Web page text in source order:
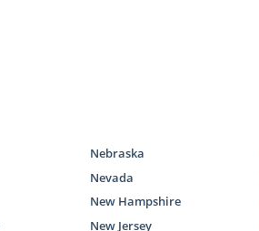
Nebraska
Nevada
New Hampshire
New Jersey